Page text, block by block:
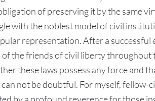
of preserving it by the same
with the noblest model of civil
representation. After a
the friends of civil liberty
these laws possess any force and
not be doubtful. For myself,